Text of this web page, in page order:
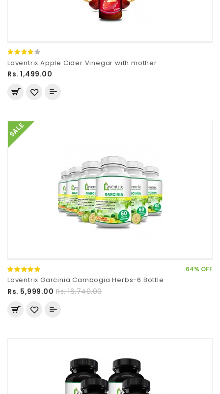
Laventrix Apple Cider Vinegar with mother
Rs. 1,499.00
SALE
64% OFF
Laventrix Garcinia Cambogia Herbs-6 Bottle
Rs. 5,999.00 Rs. 16,740.00